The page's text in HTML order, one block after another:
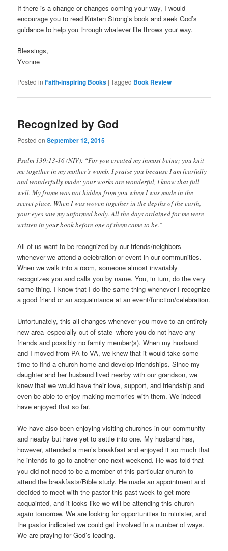
If there is a change or changes coming your way, I would
encourage you to read Kristen Strong’s book and seek God’s
guidance to help you through whatever life throws your way.
Blessings,
Yvonne
Posted in Faith-inspiring Books |Tagged Book Review
Recognized by God
Posted onSeptember 12, 2015
Psalm 139:13-16 (NIV): “For you created my inmost being; you knit
me together in my mother’s womb. I praise you because I am fearfully
and wonderfully made; your works are wonderful, I know that full
well. My frame was not hidden from you when I was made in the
secret place. When I was woven together in the depths of the earth,
your eyes saw my unformed body. All the days ordained for me were
written in your book before one of them came to be.”
All of us want to be recognized by our friends/neighbors
whenever we attend a celebration or event in our communities.
When we walk into a room, someone almost invariably
recognizes you and calls you by name. You, in turn, do the very
same thing. I know that I do the same thing whenever I recognize
a good friend or an acquaintance at an event/function/celebration.
Unfortunately, this all changes whenever you move to an entirely
new area–especially out of state–where you do not have any
friends and possibly no family member(s). When my husband
and I moved from PA to VA, we knew that it would take some
time to find a church home and develop friendships. Since my
daughter and her husband lived nearby with our grandson, we
knew that we would have their love, support, and friendship and
even be able to enjoy making memories with them. We indeed
have enjoyed that so far.
We have also been enjoying visiting churches in our community
and nearby but have yet to settle into one. My husband has,
however, attended a men’s breakfast and enjoyed it so much that
he intends to go to another one next weekend. He was told that
you did not need to be a member of this particular church to
attend the breakfasts/Bible study. He made an appointment and
decided to meet with the pastor this past week to get more
acquainted, and it looks like we will be attending this church
again tomorrow. We are looking for opportunities to minister, and
the pastor indicated we could get involved in a number of ways.
We are praying for God’s leading.